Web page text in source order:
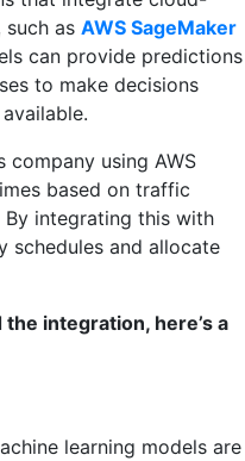
such as AWS SageMaker
can provide predictions
to make decisions
company using AWS
based on traffic
integrating this with
schedules and allocate
integration, here’s a
learning models are